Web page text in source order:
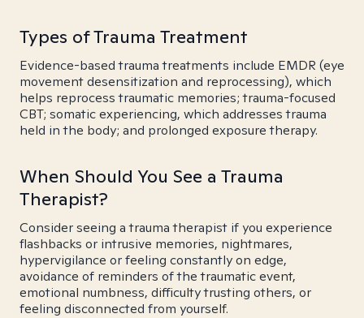
Types of Trauma Treatment
Evidence-based trauma treatments include EMDR (eye
movement desensitization and reprocessing), which
helps reprocess traumatic memories; trauma-focused
CBT; somatic experiencing, which addresses trauma
held in the body; and prolonged exposure therapy.
When Should You See a Trauma
Therapist?
Consider seeing a trauma therapist if you experience
flashbacks or intrusive memories, nightmares,
hypervigilance or feeling constantly on edge,
avoidance of reminders of the traumatic event,
emotional numbness, difficulty trusting others, or
feeling disconnected from yourself.